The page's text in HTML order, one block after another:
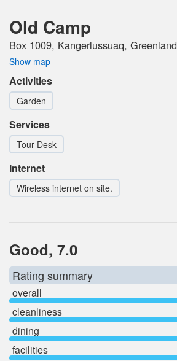
Old Camp
Box 1009, Kangerlussuaq, Greenland
Show map
Activities
Garden
Services
Tour Desk
Internet
Wireless internet on site.
Good, 7.0
Rating summary
overall
cleanliness
dining
facilities